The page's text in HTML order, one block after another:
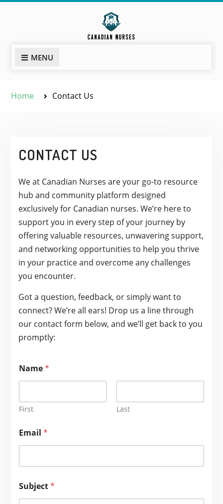
MENU
Home Contact Us
CONTACT US
We at Canadian Nurses are your go-to resource
hub and community platform designed
exclusively for Canadian nurses. We’re here to
support you in every step of your journey by
offering valuable resources, unwavering support,
and networking opportunities to help you thrive
in your practice and overcome any challenges
you encounter.
Got a question, feedback, or simply want to
connect? We’re all ears! Drop us a line through
our contact form below, and we’ll get back to you
promptly:
Name*
First Last
Email *
Subject*